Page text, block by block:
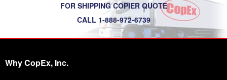
FOR SHIPPING COPIER QUOTE
CALL 1-888-972-6739
Why CopEx, Inc.